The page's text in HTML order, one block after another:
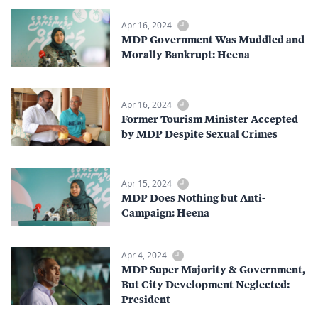
Apr 16, 2024
MDP Government Was Muddled and
Morally Bankrupt: Heena
Apr 16, 2024
Former Tourism Minister Accepted
by MDP Despite Sexual Crimes
Apr 15, 2024
MDP Does Nothing but Anti-
Campaign: Heena
Apr 4, 2024
MDP Super Majority & Government,
But City Development Neglected:
President